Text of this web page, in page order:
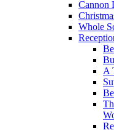
Cannon
Whole
A